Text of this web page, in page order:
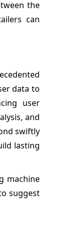
the
can
data to
user
and
swiftly
lasting
machine
suggest